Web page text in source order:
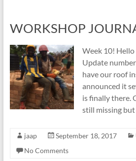
WORKSHOP
Week 10!
Update
have our roof
announced it
is finally there.
still missing
jaap September 18, 2017
No Comments